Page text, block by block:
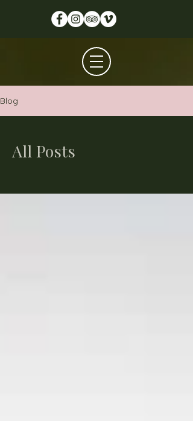
Blog
All Posts